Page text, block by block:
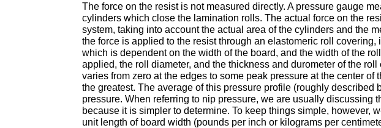
The force on the resist is not measured directly. A pressure gauge
cylinders which close the lamination rolls. The actual force on the
system, taking into account the actual area of the cylinders and the
the force is applied to the resist through an elastomeric roll
which is dependent on the width of the board, and the width of the
applied, the roll diameter, and the thickness and durometer of the
varies from zero at the edges to some peak pressure at the center
the greatest. The average of this pressure profile (roughly described
pressure. When referring to nip pressure, we are usually discussing
because it is simpler to determine. To keep things simple, however,
unit length of board width (pounds per inch or kilograms per